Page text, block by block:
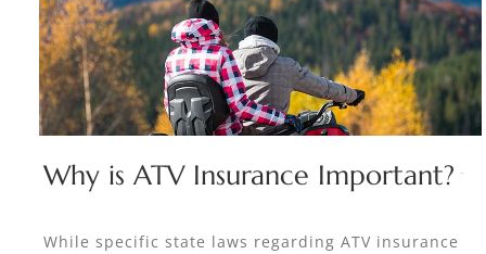
Why is ATV Insurance Important?
While specific state laws regarding ATV insurance